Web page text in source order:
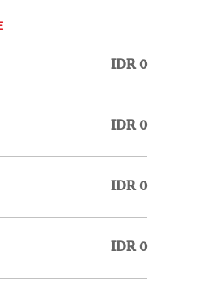
IDR 0
IDR 0
IDR 0
IDR 0